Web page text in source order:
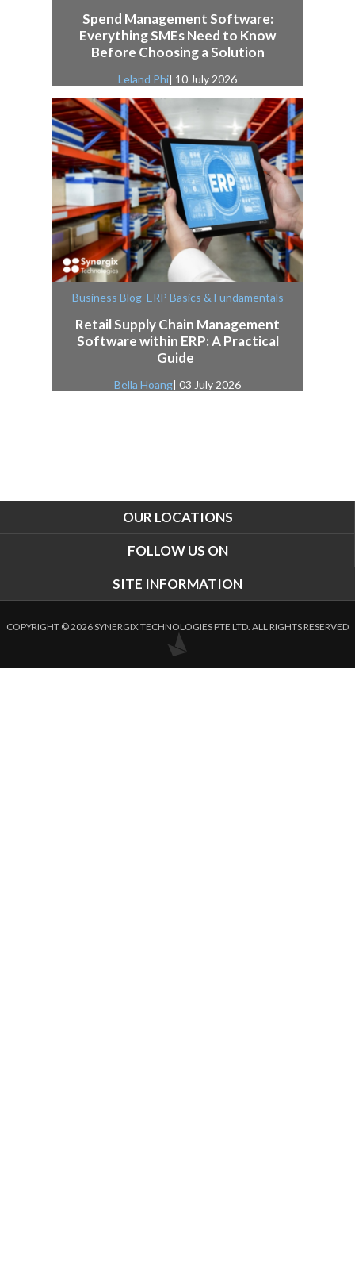
Spend Management Software:
Everything SMEs Need to Know
Before Choosing a Solution
Leland Phi| 10 July 2026
Business Blog, ERP Basics & Fundamentals
Retail Supply Chain Management
Software within ERP: A Practical
Guide
Bella Hoang| 03 July 2026
OUR LOCATIONS
FOLLOW US ON
SITE INFORMATION
COPYRIGHT © 2026 SYNERGIX TECHNOLOGIES PTE LTD. ALL RIGHTS RESERVED